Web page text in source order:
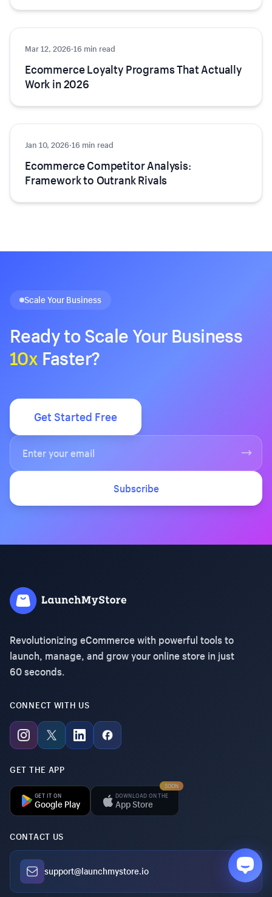
Growth
Mar 12, 2026·16 min read
Ecommerce Loyalty Programs That Actually
Work in 2026
Growth
Jan 10, 2026·16 min read
Ecommerce Competitor Analysis:
Framework to Outrank Rivals
Scale Your Business
Ready to Scale Your Business
10x Faster?
Get Started Free
Subscribe
Revolutionizing eCommerce with powerful tools to
launch, manage, and grow your online store in just
60 seconds.
CONNECT WITH US
GET THE APP
GET IT ON
Google Play
DOWNLOAD ON THE
App Store
SOON
CONTACT US
support@launchmystore.io